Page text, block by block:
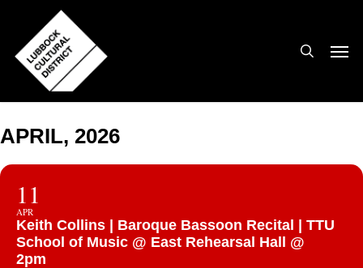
main
content
APRIL, 2026
11
APR
Keith Collins | Baroque Bassoon Recital | TTU
School of Music @ East Rehearsal Hall @
2pm